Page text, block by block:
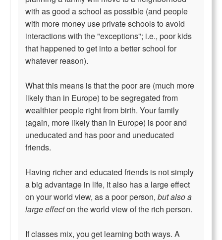
with as good a school as possible (and people
with more money use private schools to avoid
interactions with the "exceptions"; i.e., poor kids
that happened to get into a better school for
whatever reason).
What this means is that the poor are (much more
likely than in Europe) to be segregated from
wealthier people right from birth. Your family
(again, more likely than in Europe) is poor and
uneducated and has poor and uneducated
friends.
Having richer and educated friends is not simply
a big advantage in life, it also has a large effect
on your world view, as a poor person, but also a
large effecton the world view of the rich person.
If classes mix, you get learning both ways. A